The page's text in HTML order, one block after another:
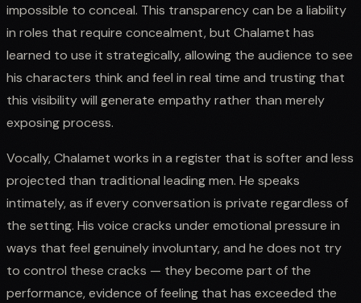
impossible to conceal. This transparency can be a liability
in roles that require concealment, but Chalamet has
learned to use it strategically, allowing the audience to see
his characters think and feel in real time and trusting that
this visibility will generate empathy rather than merely
exposing process.
Vocally, Chalamet works in a register that is softer and less
projected than traditional leading men. He speaks
intimately, as if every conversation is private regardless of
the setting. His voice cracks under emotional pressure in
ways that feel genuinely involuntary, and he does not try
to control these cracks — they become part of the
performance, evidence of feeling that has exceeded the